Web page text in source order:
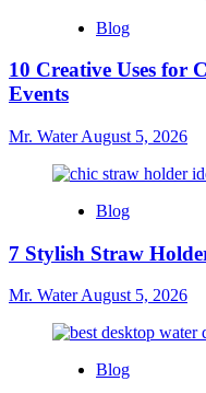
Blog
10 Creative Uses for
Events
Mr. WaterAugust 5, 2026
Blog
7 Stylish Straw
Mr. WaterAugust 5, 2026
Blog